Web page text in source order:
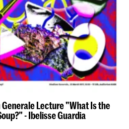
Lecture "What Is the
- Ibelisse Guardia